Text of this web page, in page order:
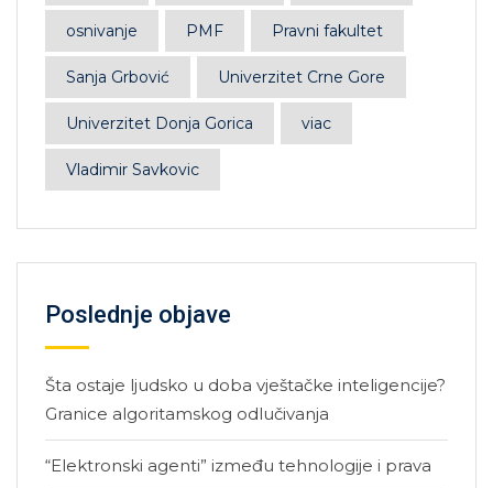
osnivanje PMF Pravni fakultet
Sanja Grbović Univerzitet Crne Gore
Univerzitet Donja Gorica viac
Vladimir Savkovic
Poslednje objave
Šta ostaje ljudsko u doba vještačke inteligencije?
Granice algoritamskog odlučivanja
“Elektronski agenti” između tehnologije i prava